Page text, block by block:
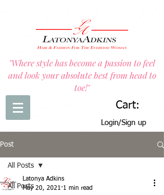
"Where style has become a passion to feel
and look your absolute best from head to
toe!"
Cart:
Login/Sign up
Post
All Posts
All Posts
Latonya Adkins
May 20, 2021 1 min read